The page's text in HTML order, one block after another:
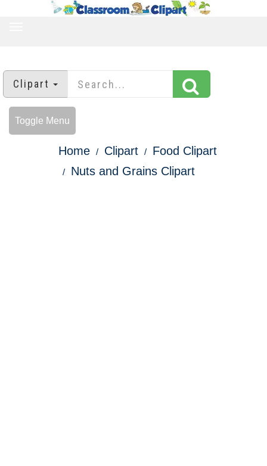
Clipart
Toggle Menu
Home Clipart
Food Clipart
Nuts and Grains Clipart